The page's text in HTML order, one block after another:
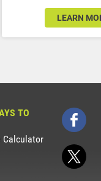
LEARN
TO
Calculator